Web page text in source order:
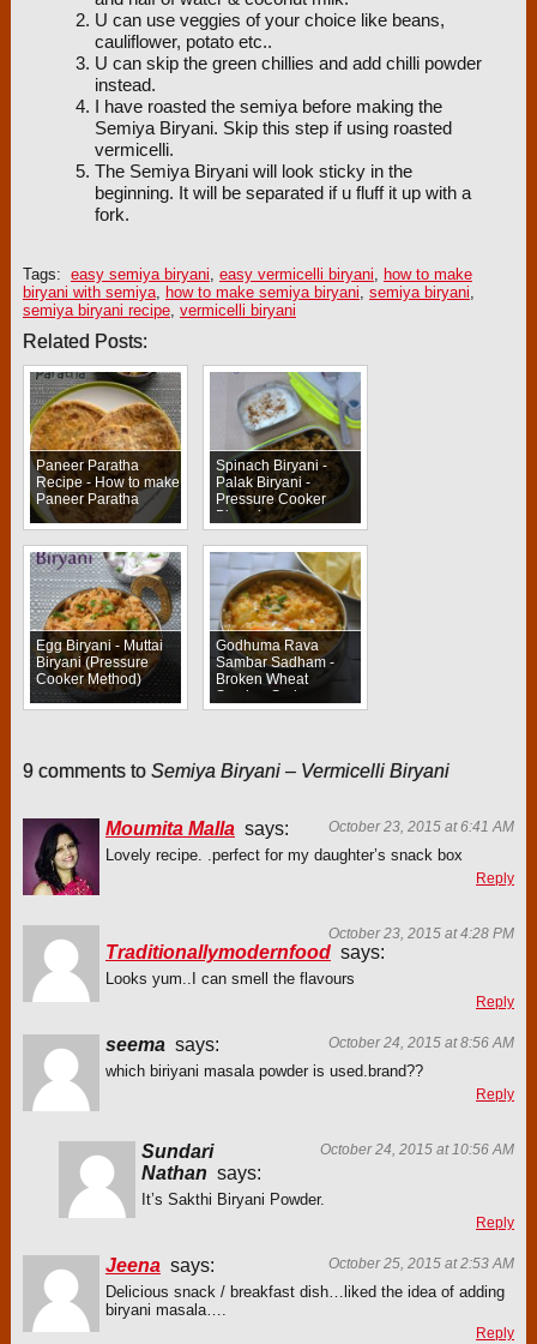
U can use veggies of your choice like beans,
cauliflower, potato etc..
U can skip the green chillies and add chilli powder
instead.
I have roasted the semiya before making the
Semiya Biryani. Skip this step if using roasted
vermicelli.
The Semiya Biryani will look sticky in the
beginning. It will be separated if u fluff it up with a
fork.
Tags: easy semiya biryani, easy vermicelli biryani, how to make
biryani with semiya, how to make semiya biryani, semiya biryani,
semiya biryani recipe, vermicelli biryani
Related Posts:
Paneer Paratha
Recipe - How to make
Paneer Paratha
Spinach Biryani -
Palak Biryani -
Pressure Cooker
Biryani
Egg Biryani - Muttai
Biryani (Pressure
Cooker Method)
Godhuma Rava
Sambar Sadham -
Broken Wheat
Sambar Sadam
9 comments to Semiya Biryani – Vermicelli Biryani
October 23, 2015 at 6:41 AM
Moumita Malla says:
Lovely recipe. .perfect for my daughter’s snack box
Reply
October 23, 2015 at 4:28 PM
Traditionallymodernfood says:
Looks yum..I can smell the flavours
Reply
October 24, 2015 at 8:56 AM
seema says:
which biriyani masala powder is used.brand??
Reply
October 24, 2015 at 10:56 AM
Sundari
Nathan says:
It’s Sakthi Biryani Powder.
Reply
October 25, 2015 at 2:53 AM
Jeena says:
Delicious snack / breakfast dish…liked the idea of adding
biryani masala….
Reply